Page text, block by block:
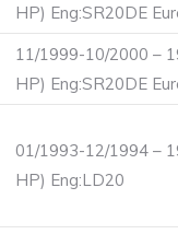
HP) Eng:SR20DE
11/1999-10/2000 –
HP) Eng:SR20DE
01/1993-12/1994 –
HP) Eng:LD20